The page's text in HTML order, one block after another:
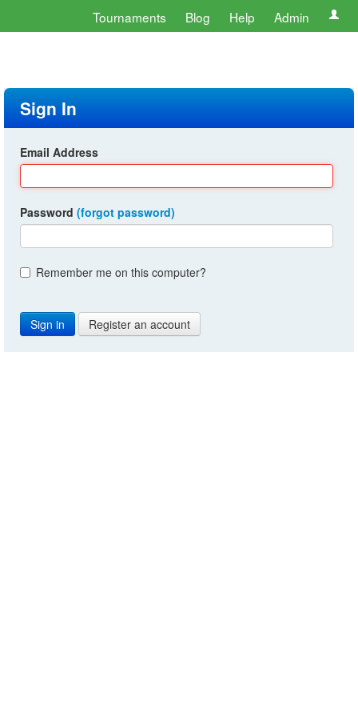
Tournaments Blog Help Admin
Sign In
Email Address
Password (forgot password)
Remember me on this computer?
Register an account